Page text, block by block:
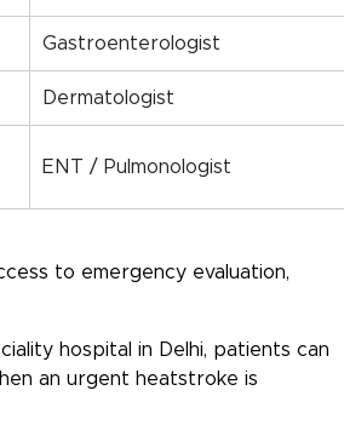
Gastroenterologist
Dermatologist
ENT / Pulmonologist
to emergency evaluation,
hospital in Delhi, patients can
an urgent heatstroke is